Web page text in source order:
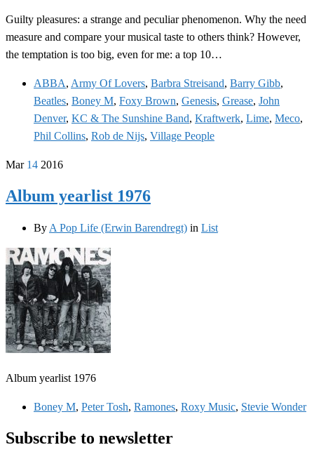
Guilty pleasures: a strange and peculiar phenomenon. Why the need
measure and compare your musical taste to others think? However,
the temptation is too big, even for me: a top 10…
ABBA, Army Of Lovers, Barbra Streisand, Barry Gibb,
Beatles, Boney M, Foxy Brown, Genesis, Grease, John
Denver, KC & The Sunshine Band, Kraftwerk, Lime, Meco,
Phil Collins, Rob de Nijs, Village People
Mar 14 2016
Album yearlist 1976
By A Pop Life (Erwin Barendregt) in List
Album yearlist 1976
Boney M, Peter Tosh, Ramones, Roxy Music, Stevie Wonder
Subscribe to newsletter